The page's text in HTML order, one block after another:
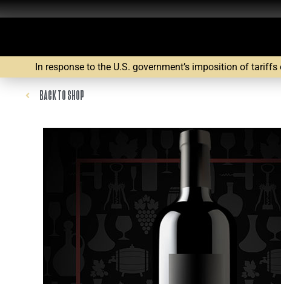
In response to the U.S. government’s imposition of
BACK TO SHOP